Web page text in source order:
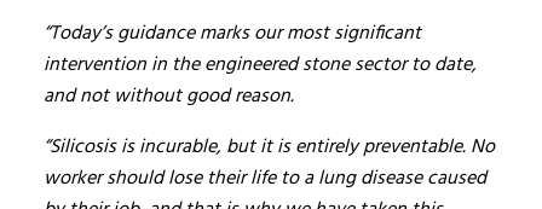
“Today’s guidance marks our most significant
intervention in the engineered stone sector to date,
and not without good reason.
“Silicosis is incurable, but it is entirely preventable. No
worker should lose their life to a lung disease caused